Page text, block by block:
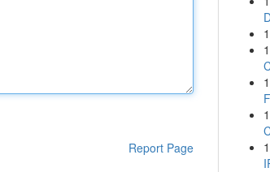
Report Page
1
1
1
1
1